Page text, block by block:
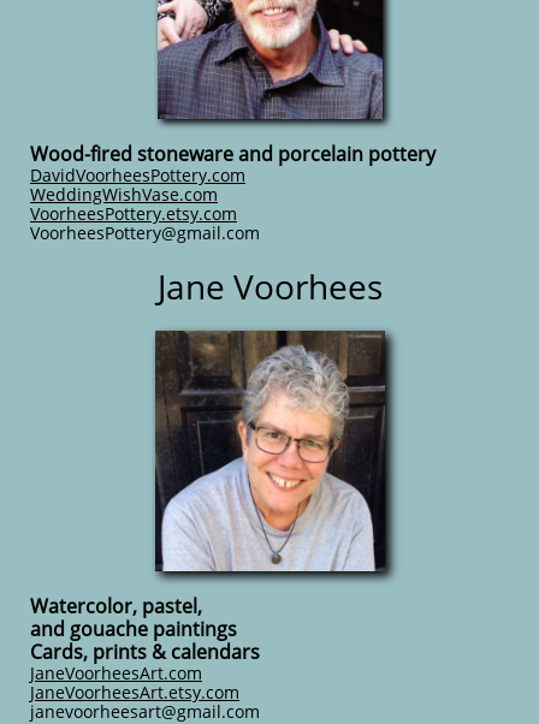
Wood-fired stoneware and porcelain pottery
DavidVoorheesPottery.com
WeddingWishVase.com
VoorheesPottery.etsy.com
​VoorheesPottery@gmail.com
Jane Voorhees
Watercolor, pastel,
and gouache paintings
Cards, prints & calendars
JaneVoorheesArt.com
JaneVoorheesArt.etsy.com
​janevoorheesart@gmail.com